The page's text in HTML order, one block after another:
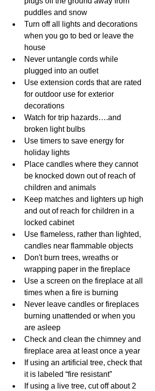
puddles and snow
Turn off all lights and decorations
when you go to bed or leave the
house
Never untangle cords while
plugged into an outlet
Use extension cords that are rated
for outdoor use for exterior
decorations
Watch for trip hazards….and
broken light bulbs
Use timers to save energy for
holiday lights
Place candles where they cannot
be knocked down out of reach of
children and animals
Keep matches and lighters up high
and out of reach for children in a
locked cabinet
Use flameless, rather than lighted,
candles near flammable objects
Don't burn trees, wreaths or
wrapping paper in the fireplace
Use a screen on the fireplace at all
times when a fire is burning
Never leave candles or fireplaces
burning unattended or when you
are asleep
Check and clean the chimney and
fireplace area at least once a year
If using an artificial tree, check that
it is labeled “fire resistant”
If using a live tree, cut off about 2